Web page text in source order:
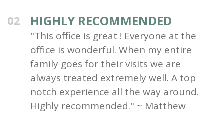
02 HIGHLY RECOMMENDED
"This office is great ! Everyone at the
office is wonderful. When my entire
family goes for their visits we are
always treated extremely well. A top
notch experience all the way around.
Highly recommended." ~ Matthew